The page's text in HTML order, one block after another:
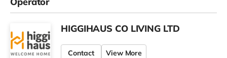
HIGGIHAUS CO LIVING LTD
Contact View More